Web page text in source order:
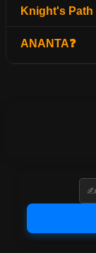
Knight's Path
ANANTA❓